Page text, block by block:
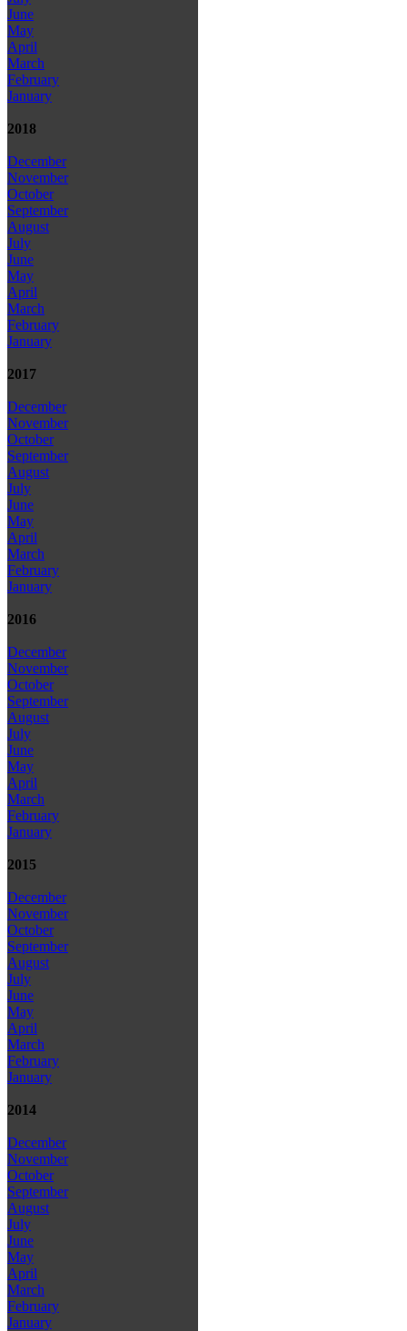
June
May
April
March
February
January
2018
December
November
October
September
August
July
June
May
April
March
February
January
2017
December
November
October
September
August
July
June
May
April
March
February
January
2016
December
November
October
September
August
July
June
May
April
March
February
January
2015
December
November
October
September
August
July
June
May
April
March
February
January
2014
December
November
October
September
August
July
June
May
April
March
February
January